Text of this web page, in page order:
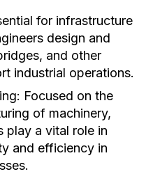
for infrastructure
design and
and other
industrial operations.
Focused on the
of machinery,
play a vital role in
and efficiency in